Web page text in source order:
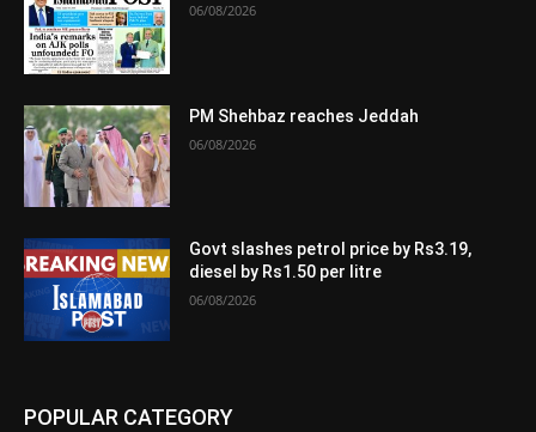
06/08/2026
PM Shehbaz reaches Jeddah
06/08/2026
Govt slashes petrol price by Rs3.19,
diesel by Rs1.50 per litre
06/08/2026
POPULAR CATEGORY